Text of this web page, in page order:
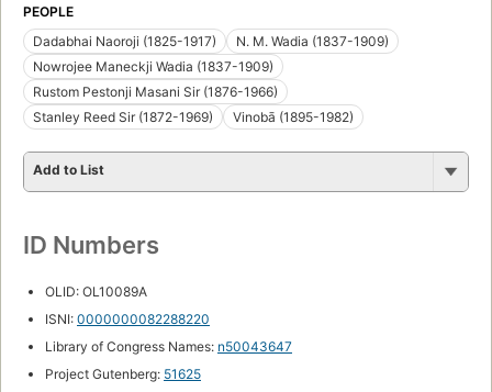
PEOPLE
Dadabhai Naoroji (1825-1917)
N. M. Wadia (1837-1909)
Nowrojee Maneckji Wadia (1837-1909)
Rustom Pestonji Masani Sir (1876-1966)
Stanley Reed Sir (1872-1969)
Vinobā (1895-1982)
Add to List
ID Numbers
OLID: OL10089A
ISNI: 0000000082288220
Library of Congress Names: n50043647
Project Gutenberg: 51625